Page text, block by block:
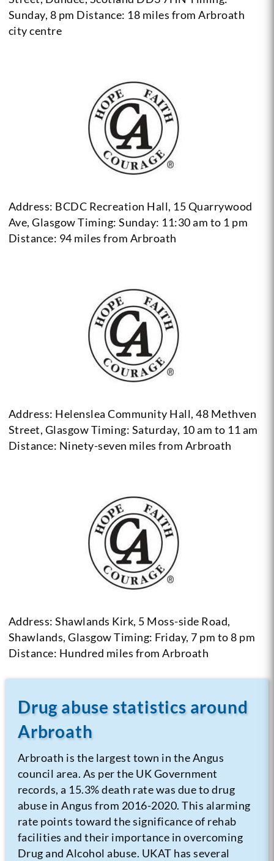
Sunday, 8 pm Distance: 18 miles from Arbroath
city centre
Address: BCDC Recreation Hall, 15 Quarrywood
Ave, GlasgowTiming: Sunday: 11:30 am to 1 pm
Distance: 94 miles from Arbroath
Address: Helenslea Community Hall, 48 Methven
Street, GlasgowTiming: Saturday, 10 am to 11 am
Distance: Ninety-seven miles from Arbroath
Address: Shawlands Kirk, 5 Moss-side Road,
Shawlands, GlasgowTiming: Friday, 7 pm to 8 pm
Distance: Hundred miles from Arbroath
Drug abuse statistics around
Arbroath
Arbroath is the largest town in the Angus
council area. As per the UK Government
records, a 15.3% death rate was due to drug
abuse in Angus from 2016-2020. This alarming
rate points toward the significance of rehab
facilities and their importance in overcoming
Drug and Alcohol abuse. UKAT has several